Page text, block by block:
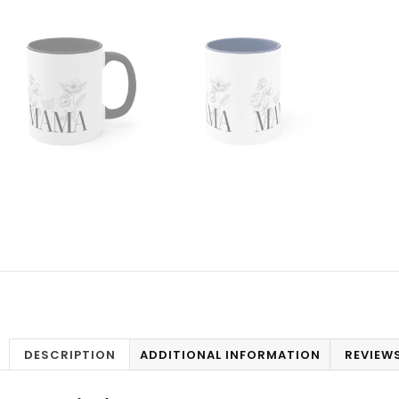
DESCRIPTION ADDITIONAL INFORMATION